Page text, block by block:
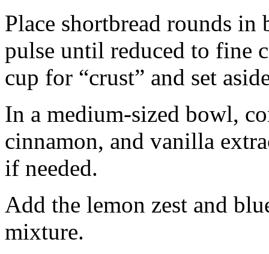
Place shortbread rounds in
pulse until reduced to fine
cup for “crust” and set
In a medium-sized bowl,
cinnamon, and vanilla
if needed.
Add the lemon zest and
mixture.